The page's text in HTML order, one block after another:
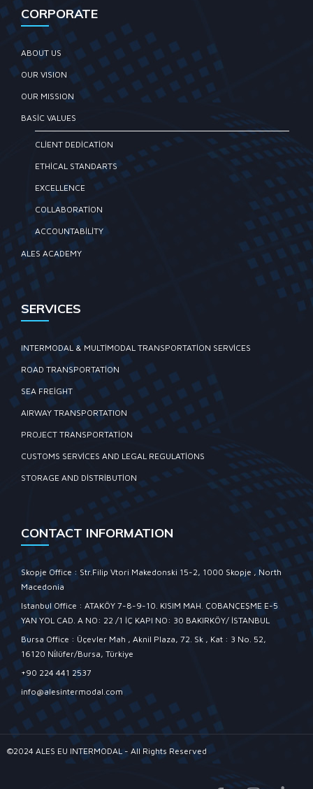
CORPORATE
ABOUT US
OUR VISION
OUR MISSION
BASIC VALUES
CLIENT DEDICATION
ETHICAL STANDARTS
EXCELLENCE
COLLABORATION
ACCOUNTABILITY
ALES ACADEMY
SERVICES
INTERMODAL & MULTIMODAL TRANSPORTATION SERVICES
ROAD TRANSPORTATION
SEA FREIGHT
AIRWAY TRANSPORTATION
PROJECT TRANSPORTATION
CUSTOMS SERVICES AND LEGAL REGULATIONS
STORAGE AND DISTRIBUTION
CONTACT INFORMATION
Skopje Office : Str.Filip Vtori Makedonski 15-2, 1000 Skopje , North
Macedonia
Istanbul Office : ATAKÖY 7-8-9-10. KISIM MAH. ÇOBANÇEŞME E-5
YAN YOL CAD. A NO: 22 /1 İÇ KAPI NO: 30 BAKIRKÖY/ İSTANBUL
Bursa Office : Üçevler Mah , Aknil Plaza, 72. Sk , Kat : 3 No. 52,
16120 Ni̇lüfer/Bursa, Türkiye
+90 224 441 2537
info@alesintermodal.com
©2024 ALES EU INTERMODAL - All Rights Reserved